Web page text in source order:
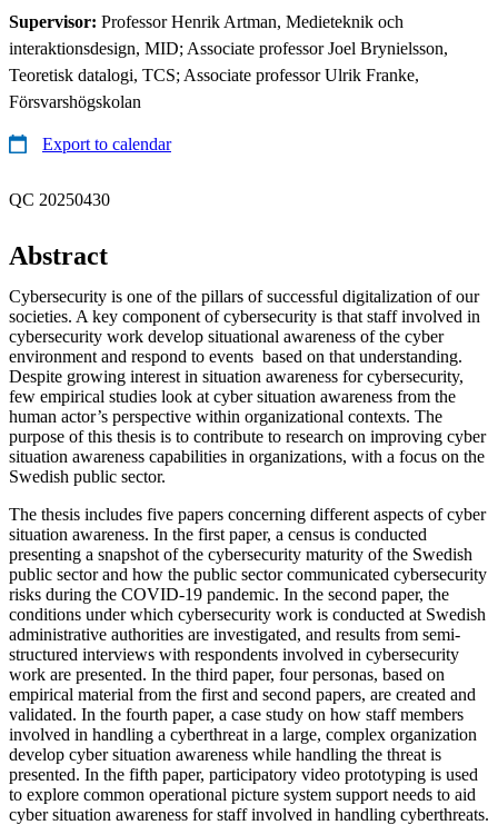
Supervisor: Professor Henrik Artman, Medieteknik och
interaktionsdesign, MID; Associate professor Joel Brynielsson,
Teoretisk datalogi, TCS; Associate professor Ulrik Franke,
Försvarshögskolan
Export to calendar
QC 20250430
Abstract
Cybersecurity is one of the pillars of successful digitalization of our
societies. A key component of cybersecurity is that staff involved in
cybersecurity work develop situational awareness of the cyber
environment and respond to events based on that understanding.
Despite growing interest in situation awareness for cybersecurity,
few empirical studies look at cyber situation awareness from the
human actor’s perspective within organizational contexts. The
purpose of this thesis is to contribute to research on improving cyber
situation awareness capabilities in organizations, with a focus on the
Swedish public sector.
The thesis includes five papers concerning different aspects of cyber
situation awareness. In the first paper, a census is conducted
presenting a snapshot of the cybersecurity maturity of the Swedish
public sector and how the public sector communicated cybersecurity
risks during the COVID-19 pandemic. In the second paper, the
conditions under which cybersecurity work is conducted at Swedish
administrative authorities are investigated, and results from semi-
structured interviews with respondents involved in cybersecurity
work are presented. In the third paper, four personas, based on
empirical material from the first and second papers, are created and
validated. In the fourth paper, a case study on how staff members
involved in handling a cyberthreat in a large, complex organization
develop cyber situation awareness while handling the threat is
presented. In the fifth paper, participatory video prototyping is used
to explore common operational picture system support needs to aid
cyber situation awareness for staff involved in handling cyberthreats.